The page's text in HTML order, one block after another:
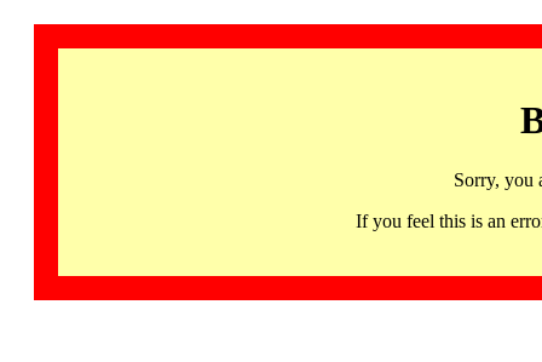
Sorry, you
If you feel this is an